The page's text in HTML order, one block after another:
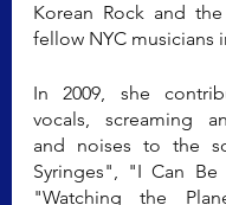
Korean Rock and
fellow NYC musicians
In 2009, she
vocals, screaming
and noises to the
Syringes", "I Can
"Watching the